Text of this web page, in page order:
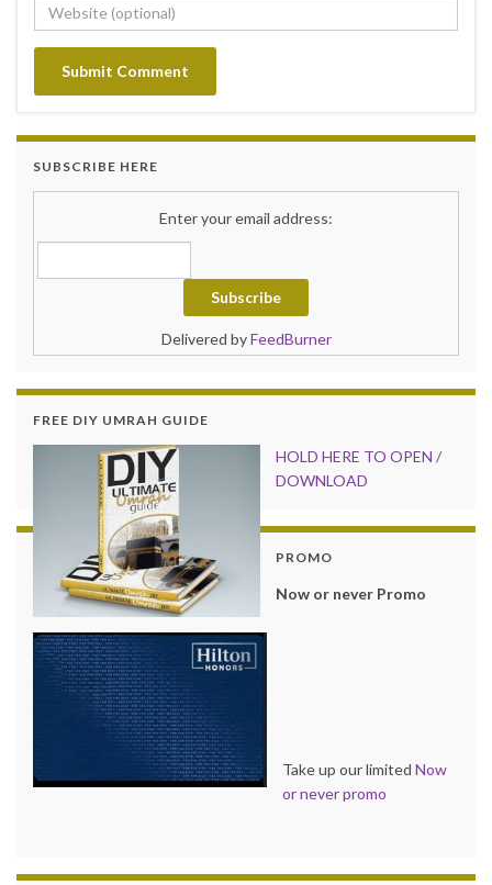
SUBSCRIBE HERE
Enter your email address:
Delivered byFeedBurner
FREE DIY UMRAH GUIDE
HOLD HERE TO OPEN /
DOWNLOAD
PROMO
Now or never Promo
Take up our limited Now
or never promo